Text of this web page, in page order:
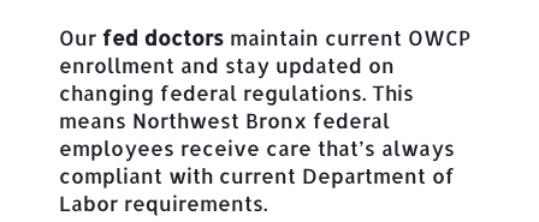
Our fed doctors maintain current OWCP
enrollment and stay updated on
changing federal regulations. This
means Northwest Bronx federal
employees receive care that’s always
compliant with current Department of
Labor requirements.